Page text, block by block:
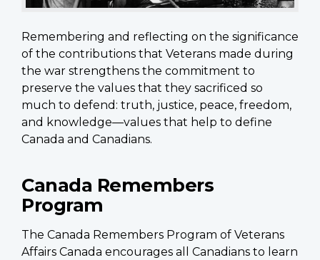
Remembering and reflecting on the significance
of the contributions that Veterans made during
the war strengthens the commitment to
preserve the values that they sacrificed so
much to defend: truth, justice, peace, freedom,
and knowledge—values that help to define
Canada and Canadians.
Canada Remembers
Program
The Canada Remembers Program of Veterans
Affairs Canada encourages all Canadians to learn